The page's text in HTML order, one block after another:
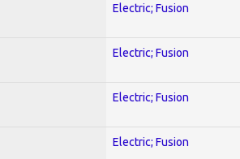
Electric; Fusion
Electric; Fusion
Electric; Fusion
Electric; Fusion